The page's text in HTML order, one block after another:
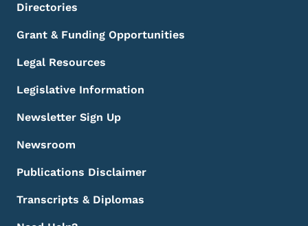
Directories
Grant & Funding Opportunities
Legal Resources
Legislative Information
Newsletter Sign Up
Newsroom
Publications Disclaimer
Transcripts & Diplomas